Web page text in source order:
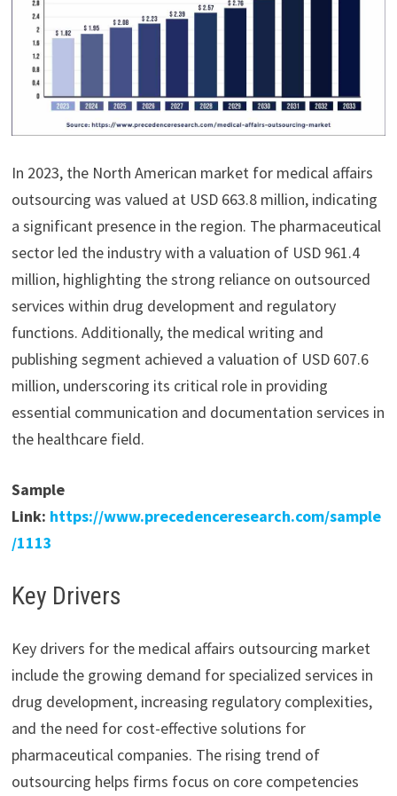
In 2023, the North American market for medical affairs
outsourcing was valued at USD 663.8 million, indicating
a significant presence in the region. The pharmaceutical
sector led the industry with a valuation of USD 961.4
million, highlighting the strong reliance on outsourced
services within drug development and regulatory
functions. Additionally, the medical writing and
publishing segment achieved a valuation of USD 607.6
million, underscoring its critical role in providing
essential communication and documentation services in
the healthcare field.
Sample
Link: https://www.precedenceresearch.com/sample
/1113
Key Drivers
Key drivers for the medical affairs outsourcing market
include the growing demand for specialized services in
drug development, increasing regulatory complexities,
and the need for cost-effective solutions for
pharmaceutical companies. The rising trend of
outsourcing helps firms focus on core competencies